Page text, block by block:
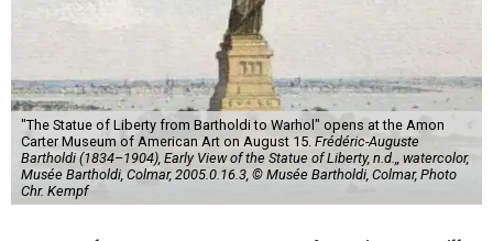
"The Statue of Liberty from Bartholdi to Warhol" opens at the Amon
Carter Museum of American Art on August 15. Frédéric-Auguste
Bartholdi (1834–1904), Early View of the Statue of Liberty, n.d.,, watercolor,
Musée Bartholdi, Colmar, 2005.0.16.3, © Musée Bartholdi, Colmar, Photo
Chr. Kempf